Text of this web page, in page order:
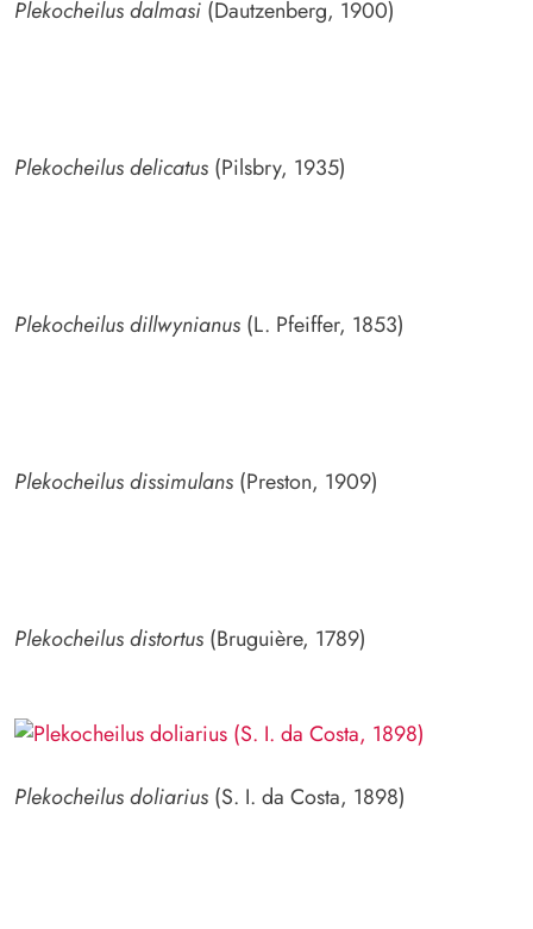
Plekocheilus dalmasi (Dautzenberg, 1900)
Plekocheilus delicatus (Pilsbry, 1935)
Plekocheilus dillwynianus (L. Pfeiffer, 1853)
Plekocheilus dissimulans (Preston, 1909)
Plekocheilus distortus (Bruguière, 1789)
Plekocheilus doliarius (S. I. da Costa, 1898)